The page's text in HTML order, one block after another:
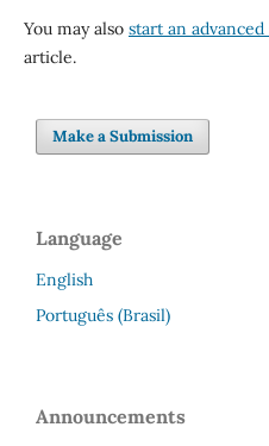
You may also start an
article.
Make a Submission
Language
English
Português (Brasil)
Announcements